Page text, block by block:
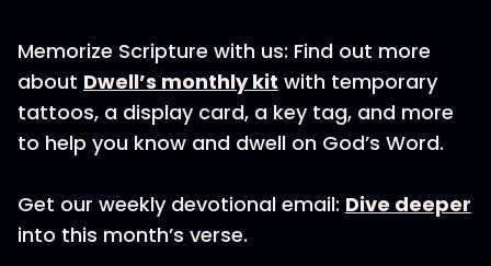
Memorize Scripture with us: Find out more
about Dwell’s monthly kit with temporary
tattoos, a display card, a key tag, and more
to help you know and dwell on God’s Word.
Get our weekly devotional email: Dive deeper
into this month’s verse.